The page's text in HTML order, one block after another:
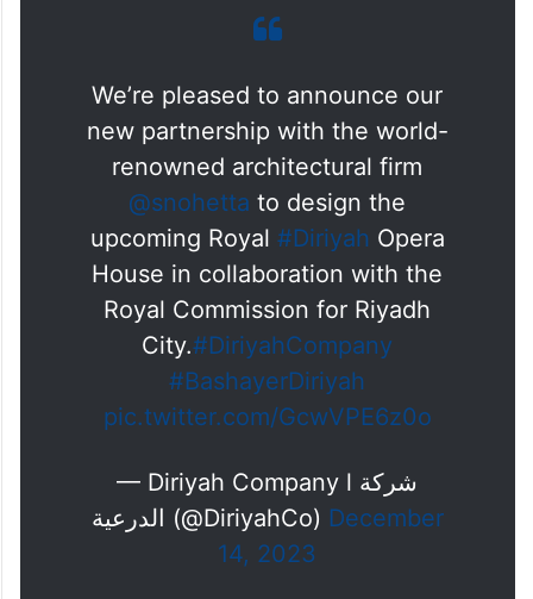
We’re pleased to announce our
new partnership with the world-
renowned architectural firm
@snohetta to design the
upcoming Royal #Diriyah Opera
House in collaboration with the
Royal Commission for Riyadh
City.#DiriyahCompany
#BashayerDiriyah
pic.twitter.com/GcwVPE6z0o
— Diriyah Company l شركة
الدرعية (@DiriyahCo) December
14, 2023